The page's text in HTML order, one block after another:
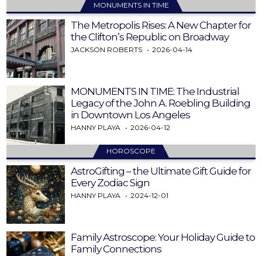
MONUMENTS IN TIME
The Metropolis Rises: A New Chapter for
the Clifton’s Republic on Broadway
JACKSON ROBERTS 2026-04-14
MONUMENTS IN TIME: The Industrial
Legacy of the John A. Roebling Building
in Downtown Los Angeles
HANNY PLAYA 2026-04-12
HOROSCOPE
AstroGifting – the Ultimate Gift Guide for
Every Zodiac Sign
HANNY PLAYA 2024-12-01
Family Astroscope: Your Holiday Guide to
Family Connections